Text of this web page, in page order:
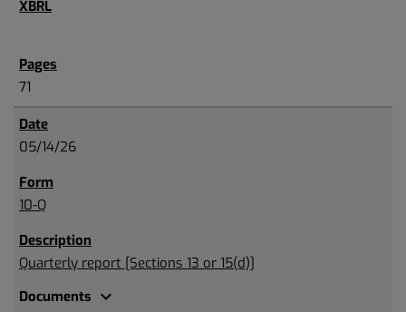
71
05/14/26
10-Q
Quarterly report [Sections 13 or 15(d)]
Documents expand_more